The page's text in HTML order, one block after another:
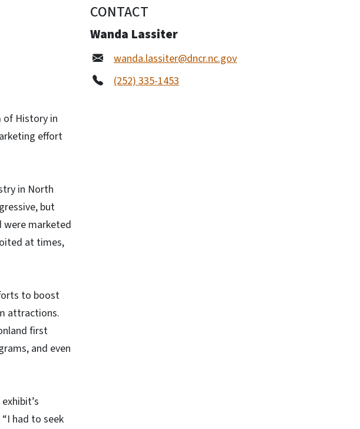
of History in
effort
in North
but
marketed
at times,
to boost
attractions.
first
and even
had to seek
CONTACT
Wanda Lassiter
wanda.lassiter@dncr.nc.gov
(252) 335-1453